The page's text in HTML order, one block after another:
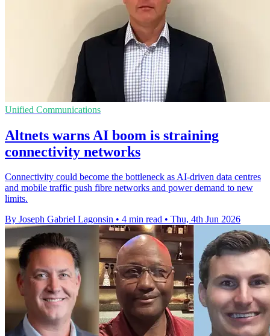
Unified Communications
Altnets warns AI boom is straining
connectivity networks
Connectivity could become the bottleneck as AI-driven data centres
and mobile traffic push fibre networks and power demand to new
limits.
By Joseph Gabriel Lagonsin • 4 min read • Thu, 4th Jun 2026